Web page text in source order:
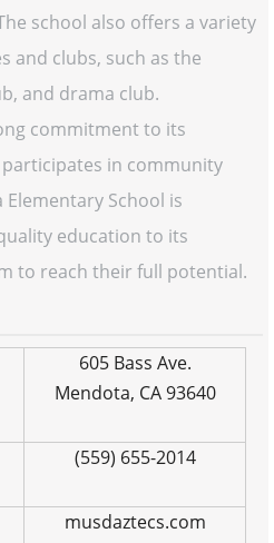
school also offers a variety
and clubs, such as the
and drama club.
commitment to its
in community
School is
education to its
to reach their full potential.
605 Bass Ave.
Mendota, CA 93640
(559) 655-2014
musdaztecs.com